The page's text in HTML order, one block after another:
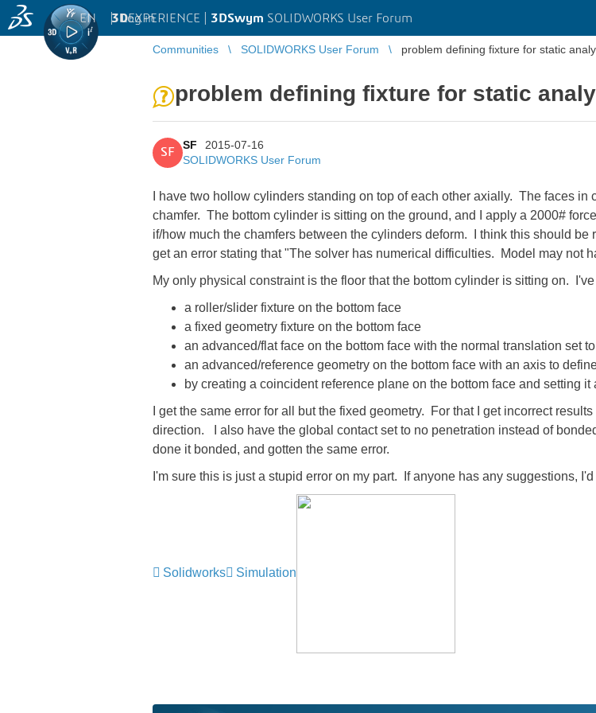
3DEXPERIENCE | 3DSwym SOLIDWORKS User Forum
EN | Log in
Communities SOLIDWORKS User Forum problem defining fixture for static
problem defining fixture for static
SF
SF
2015-07-16
SOLIDWORKS User Forum
I have two hollow cylinders standing on top of each other axially. The faces
chamfer. The bottom cylinder is sitting on the ground, and I apply a 2000#
if/how much the chamfers between the cylinders deform. I think this should be
get an error stating that "The solver has numerical difficulties. Model may not
My only physical constraint is the floor that the bottom cylinder is sitting on.
a roller/slider fixture on the bottom face
a fixed geometry fixture on the bottom face
an advanced/flat face on the bottom face with the normal translation set
an advanced/reference geometry on the bottom face with an axis to
by creating a coincident reference plane on the bottom face and setting it
I get the same error for all but the fixed geometry. For that I get incorrect
direction. I also have the global contact set to no penetration instead of
done it bonded, and gotten the same error.
I'm sure this is just a stupid error on my part. If anyone has any suggestions,
Solidworks Simulation